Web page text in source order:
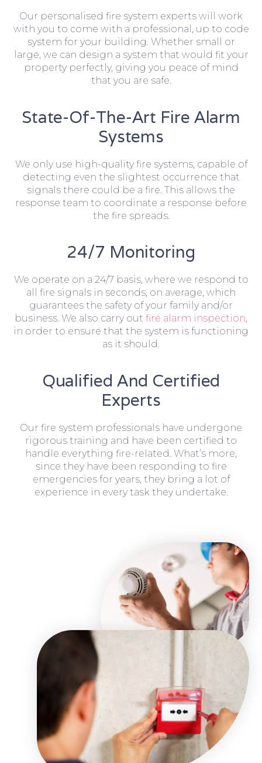
Our personalised fire system experts will work
with you to come with a professional, up to code
system for your building. Whether small or
large, we can design a system that would fit your
property perfectly, giving you peace of mind
that you are safe.
State-Of-The-Art Fire Alarm
Systems
We only use high-quality fire systems, capable of
detecting even the slightest occurrence that
signals there could be a fire. This allows the
response team to coordinate a response before
the fire spreads.
24/7 Monitoring
We operate on a 24/7 basis, where we respond to
all fire signals in seconds, on average, which
guarantees the safety of your family and/or
business. We also carry out fire alarm inspection,
in order to ensure that the system is functioning
as it should.
Qualified And Certified
Experts
Our fire system professionals have undergone
rigorous training and have been certified to
handle everything fire-related. What’s more,
since they have been responding to fire
emergencies for years, they bring a lot of
experience in every task they undertake.